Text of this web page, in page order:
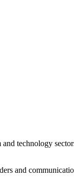
technology
and